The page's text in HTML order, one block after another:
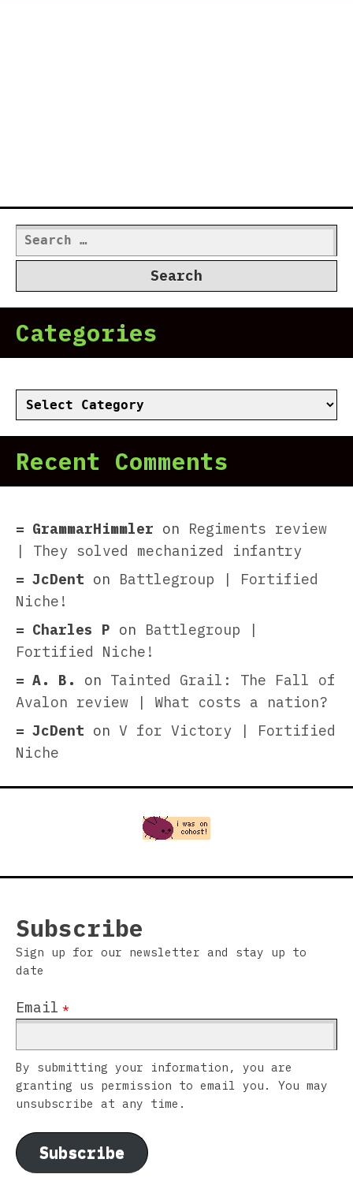
Search
for:
Categories
Categories
Recent Comments
GrammarHimmler on Regiments review
| They solved mechanized infantry
JcDent on Battlegroup | Fortified
Niche!
Charles P on Battlegroup |
Fortified Niche!
A. B.
on Tainted Grail: The Fall of
Avalon review | What costs a nation?
JcDent on V for Victory | Fortified
Niche
Subscribe
Sign up for our newsletter and stay up to
date
Email *
By submitting your information, you are
granting us permission to email you. You may
unsubscribe at any time.
Subscribe